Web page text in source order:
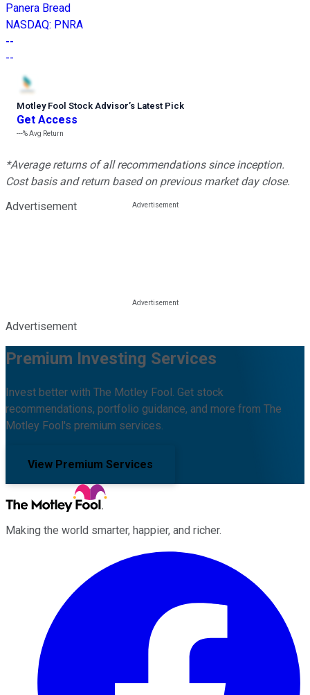
Panera Bread
NASDAQ: PNRA
--
--
Motley Fool Stock Advisor’s Latest Pick
Get Access
---%Avg Return
*Average returns of all recommendations since inception.
Cost basis and return based on previous market day close.
Advertisement
Advertisement
Premium Investing Services
Invest better with The Motley Fool. Get stock
recommendations, portfolio guidance, and more from The
Motley Fool's premium services.
View Premium Services
Making the world smarter, happier, and richer.